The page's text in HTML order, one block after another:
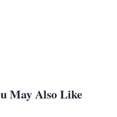
May Also Like